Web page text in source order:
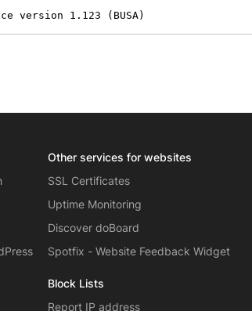
version 1.123 (BUSA)
Other services for websites
SSL Certificates
Uptime Monitoring
Discover doBoard
Spotfix - Website Feedback Widget
Block Lists
Report IP address